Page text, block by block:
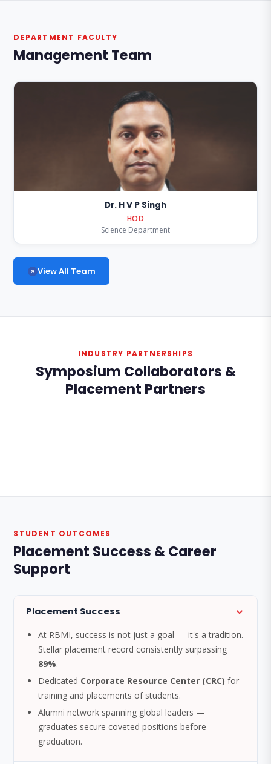
DEPARTMENT FACULTY
Management Team
Dr. H V P Singh
HOD
Science Department
View All Team
INDUSTRY PARTNERSHIPS
Symposium Collaborators &
Placement Partners
STUDENT OUTCOMES
Placement Success & Career
Support
Placement Success
At RBMI, success is not just a goal — it's a tradition.
Stellar placement record consistently surpassing
89%.
Dedicated Corporate Resource Center (CRC) for
training and placements of students.
Alumni network spanning global leaders —
graduates secure coveted positions before
graduation.